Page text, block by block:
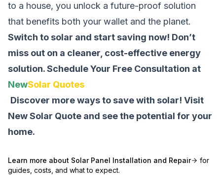
to a house, you unlock a future-proof solution
that benefits both your wallet and the planet.
Switch to solar and start saving now! Don’t
miss out on a cleaner, cost-effective energy
solution.Schedule Your Free Consultation at
NewSolar Quotes
Discover more ways to save with solar! Visit
New Solar Quote and see the potential for your
home.
Learn more about Solar Panel Installation and Repair
for
guides, costs, and what to expect.